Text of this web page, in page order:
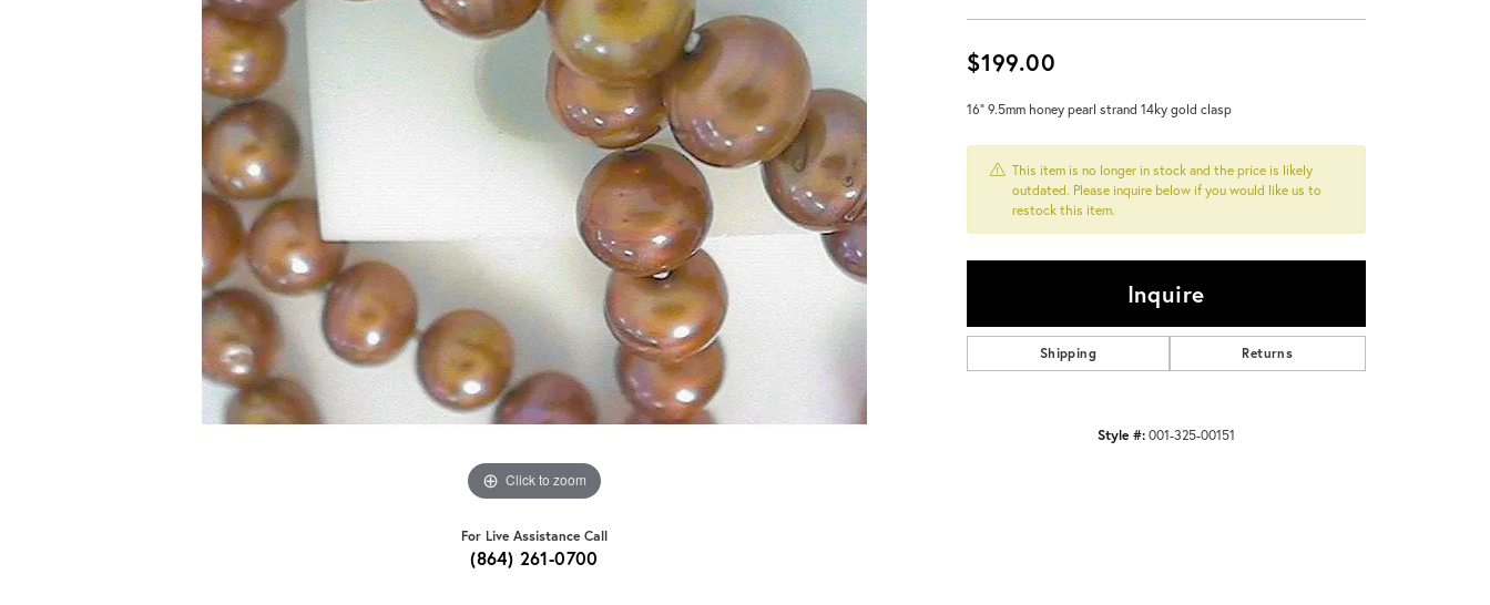
Click to zoom
For Live Assistance Call
(864) 261-0700
$199.00
16" 9.5mm honey pearl strand 14ky gold clasp
This item is no longer in stock and the price is likely
outdated. Please inquire below if you would like us to
restock this item.
Inquire
Shipping Returns
Style #:001-325-00151